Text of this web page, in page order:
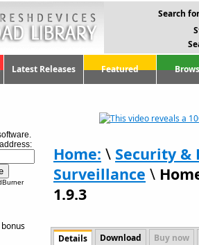
Search
Latest Releases Featured
Home: \ Security &
Surveillance \
1.9.3
Details Download Buy now